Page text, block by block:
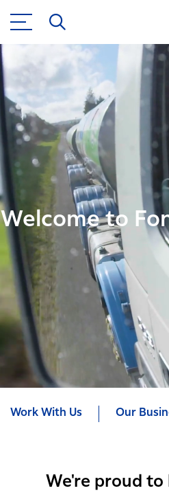
Welcome to
Work With Us Our
We're proud to